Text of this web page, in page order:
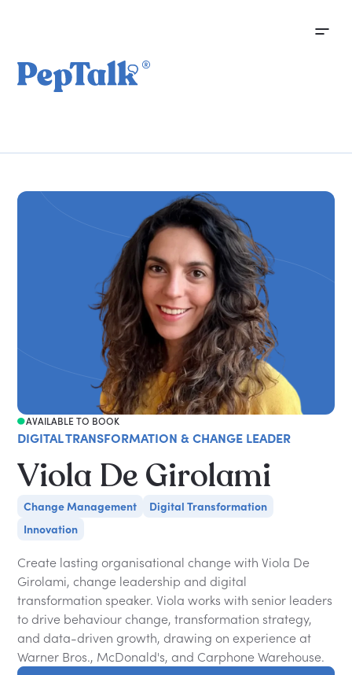
AVAILABLE TO BOOK
DIGITAL TRANSFORMATION & CHANGE LEADER
Viola De Girolami
Change Management
Digital Transformation
Innovation
Create lasting organisational change with Viola De
Girolami, change leadership and digital
transformation speaker. Viola works with senior leaders
to drive behaviour change, transformation strategy,
and data-driven growth, drawing on experience at
Warner Bros., McDonald's, and Carphone Warehouse.